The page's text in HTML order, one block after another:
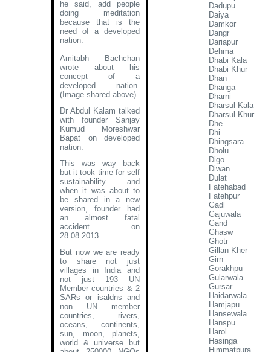
he said, add people
doing meditation
because that is the
need of a developed
nation.
Amitabh Bachchan
wrote about his
concept of a
developed nation.
(Image shared above)
Dr Abdul Kalam talked
with founder Sanjay
Kumud Moreshwar
Bapat on developed
nation.
This was way back
but it took time for self
sustainability and
when it was about to
be shared in a new
version, founder had
an almost fatal
accident on
28.08.2013.
But now we are ready
to share not just
villages in India and
not just 193 UN
Member countries & 2
SARs or isaldns and
non UN member
countries, rivers,
oceans, continents,
sun, moon, planets,
world & universe but
Dadupu
Daiya
Damkor
Dangr
Dariapur
Dehma
Dhabi Kala
Dhabi Khur
Dhan
Dhanga
Dharni
Dharsul Kala
Dharsul Khur
Dhe
Dhi
Dhingsara
Dholu
Digo
Diwan
Dulat
Fatehabad
Fatehpur
Gadl
Gajuwala
Gand
Ghasw
Ghotr
Gillan Kher
Girn
Gorakhpu
Gularwala
Gursar
Haidarwala
Hamjapu
Hansewala
Hanspu
Harol
Hasinga
Himmatpura